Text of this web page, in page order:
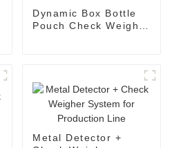
Dynamic Box Bottle
Pouch Check Weigher
Metal Detector +